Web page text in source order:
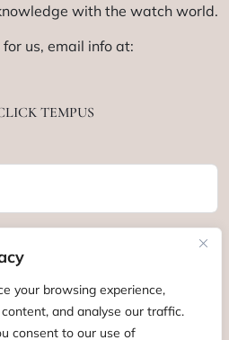
your browsing experience,
and analyse our traffic.
consent to our use of
with the watch world.
us, email info at:
TEMPUS